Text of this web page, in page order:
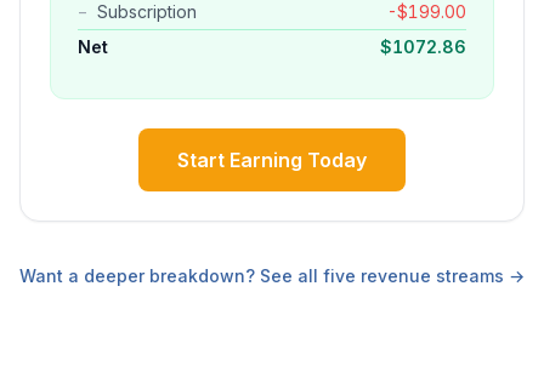
− Subscription -$199.00
Net
$1072.86
Start Earning Today
Want a deeper breakdown? See all five revenue streams →